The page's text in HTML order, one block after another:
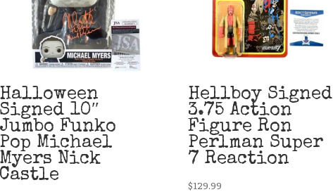
Halloween
Signed 10″
Jumbo Funko
Pop Michael
Myers Nick
Castle
Hellboy Signed
3.75 Action
Figure Ron
Perlman Super
7 Reaction
$129.99